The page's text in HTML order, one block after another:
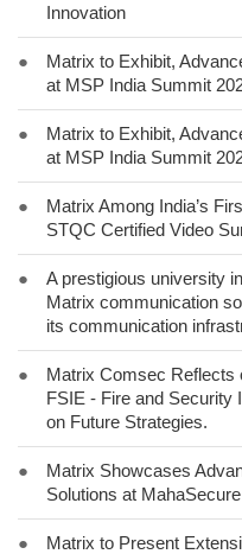
Innovation
●
Matrix to Exhibit,
at MSP India Summit
●
Matrix to Exhibit,
at MSP India Summit
●
Matrix Among India’s
STQC Certified Video
●
A prestigious university
Matrix communication
its communication
●
Matrix Comsec Reflects
FSIE - Fire and Security
on Future Strategies.
●
Matrix Showcases
Solutions at
●
Matrix to Present